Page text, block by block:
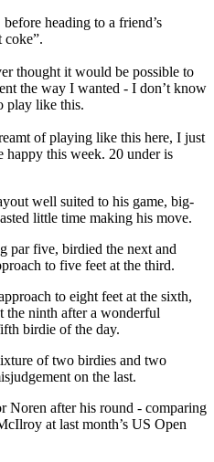
heading to a friend’s
coke”.
thought it would be possible to
the way I wanted - I don’t know
play like this.
of playing like this here, I just
this week. 20 under is
well suited to his game, big-
little time making his move.
par five, birdied the next and
to five feet at the third.
to eight feet at the sixth,
the ninth after a wonderful
birdie of the day.
of two birdies and two
on the last.
Noren after his round - comparing
at last month’s US Open